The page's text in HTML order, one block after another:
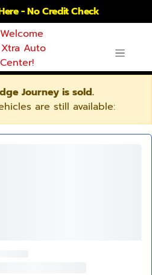
- No Credit Check
Journey is sold.
are still available: